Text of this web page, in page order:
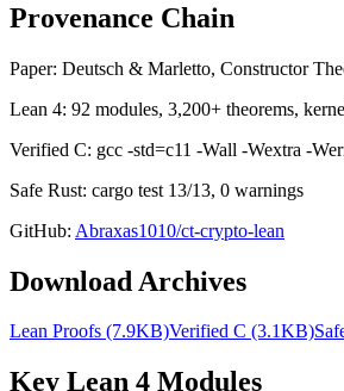
Provenance Chain
Paper: Deutsch & Marletto, Constructor
Lean 4: 92 modules, 3,200+ theorems,
Verified C: gcc -std=c11 -Wall -Wextra -
Safe Rust: cargo test 13/13, 0 warnings
GitHub: Abraxas1010/ct-crypto-lean
Download Archives
Lean Proofs (7.9KB)Verified C (3.1KB)
Key Lean 4 Modules